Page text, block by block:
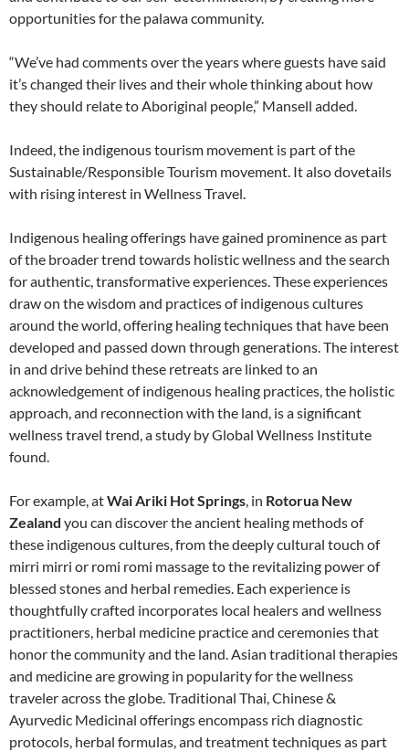
opportunities for the palawa community.
“We’ve had comments over the years where guests have said
it’s changed their lives and their whole thinking about how
they should relate to Aboriginal people,” Mansell added.
Indeed, the indigenous tourism movement is part of the
Sustainable/Responsible Tourism movement. It also dovetails
with rising interest in Wellness Travel.
Indigenous healing offerings have gained prominence as part
of the broader trend towards holistic wellness and the search
for authentic, transformative experiences. These experiences
draw on the wisdom and practices of indigenous cultures
around the world, offering healing techniques that have been
developed and passed down through generations. The interest
in and drive behind these retreats are linked to an
acknowledgement of indigenous healing practices, the holistic
approach, and reconnection with the land, is a significant
wellness travel trend, a study by Global Wellness Institute
found.
For example, atWai Ariki Hot Springs, in Rotorua New
Zealand you can discover the ancient healing methods of
these indigenous cultures, from the deeply cultural touch of
mirri mirri or romi romi massage to the revitalizing power of
blessed stones and herbal remedies. Each experience is
thoughtfully crafted incorporates local healers and wellness
practitioners, herbal medicine practice and ceremonies that
honor the community and the land. Asian traditional therapies
and medicine are growing in popularity for the wellness
traveler across the globe. Traditional Thai, Chinese &
Ayurvedic Medicinal offerings encompass rich diagnostic
protocols, herbal formulas, and treatment techniques as part